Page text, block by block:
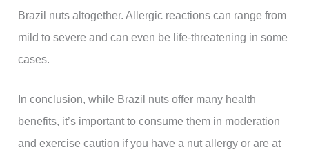
Brazil nuts altogether. Allergic reactions can range from
mild to severe and can even be life-threatening in some
cases.
In conclusion, while Brazil nuts offer many health
benefits, it’s important to consume them in moderation
and exercise caution if you have a nut allergy or are at